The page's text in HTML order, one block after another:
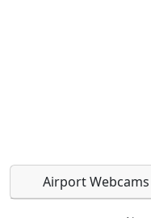
Airport Webcams